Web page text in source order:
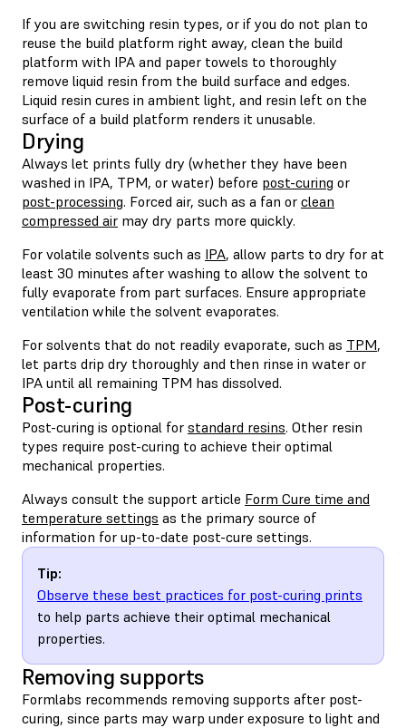
If you are switching resin types, or if you do not plan to
reuse the build platform right away, clean the build
platform with IPA and paper towels to thoroughly
remove liquid resin from the build surface and edges.
Liquid resin cures in ambient light, and resin left on the
surface of a build platform renders it unusable.
Drying
Always let prints fully dry (whether they have been
washed in IPA, TPM, or water) before post-curing or
post-processing. Forced air, such as a fan or clean
compressed air may dry parts more quickly.
For volatile solvents such as IPA, allow parts to dry for at
least 30 minutes after washing to allow the solvent to
fully evaporate from part surfaces. Ensure appropriate
ventilation while the solvent evaporates.
For solvents that do not readily evaporate, such as TPM,
let parts drip dry thoroughly and then rinse in water or
IPA until all remaining TPM has dissolved.
Post-curing
Post-curing is optional for standard resins. Other resin
types require post-curing to achieve their optimal
mechanical properties.
Always consult the support article Form Cure time and
temperature settings as the primary source of
information for up-to-date post-cure settings.
Tip:
Observe these best practices for post-curing prints
to help parts achieve their optimal mechanical
properties.
Removing supports
Formlabs recommends removing supports after post-
curing, since parts may warp under exposure to light and